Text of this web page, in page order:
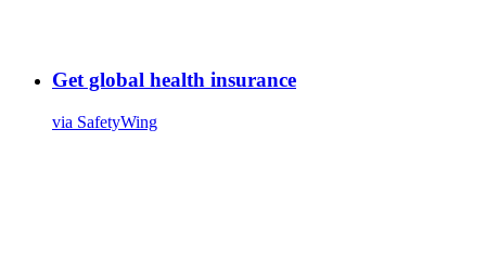
Get global health insurance
via SafetyWing